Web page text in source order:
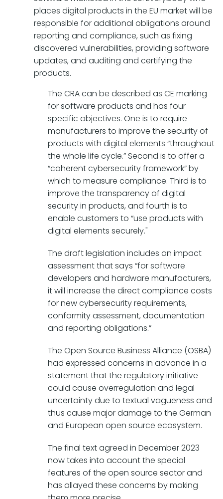
places digital products in the EU market will be
responsible for additional obligations around
reporting and compliance, such as fixing
discovered vulnerabilities, providing software
updates, and auditing and certifying the
products.
The CRA can be described as CE marking
for software products and has four
specific objectives. One is to require
manufacturers to improve the security of
products with digital elements “throughout
the whole life cycle.” Second is to offer a
“coherent cybersecurity framework” by
which to measure compliance. Third is to
improve the transparency of digital
security in products, and fourth is to
enable customers to “use products with
digital elements securely."
The draft legislation includes an impact
assessment that says “for software
developers and hardware manufacturers,
it will increase the direct compliance costs
for new cybersecurity requirements,
conformity assessment, documentation
and reporting obligations.”
The Open Source Business Alliance (OSBA)
had expressed concerns in advance in a
statement that the regulatory initiative
could cause overregulation and legal
uncertainty due to textual vagueness and
thus cause major damage to the German
and European open source ecosystem.
The final text agreed in December 2023
now takes into account the special
features of the open source sector and
has allayed these concerns by making